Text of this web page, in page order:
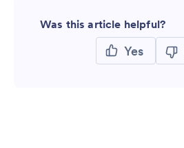
Was this article helpful?
Yes